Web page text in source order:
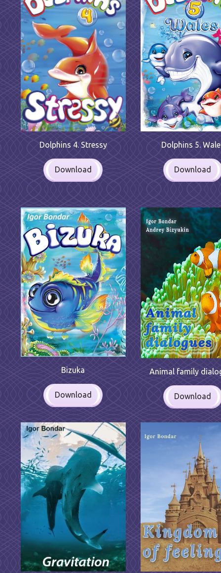
Dolphins 4. Stressy
Download
Dolphins 5.
Download
Bizuka
Download
Animal family
Download